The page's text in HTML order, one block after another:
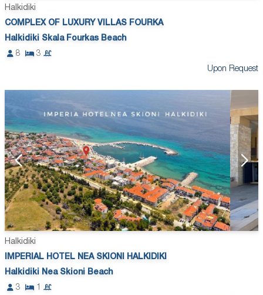
Halkidiki
COMPLEX OF LUXURY VILLAS FOURKA
Halkidiki Skala Fourkas Beach
8
3
Upon Request
Halkidiki
IMPERIAL HOTEL NEA SKIONI HALKIDIKI
Halkidiki Nea Skioni Beach
3